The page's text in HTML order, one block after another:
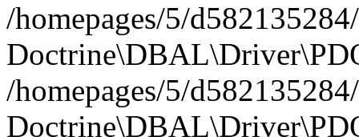
/homepages/5/
/homepages/5/